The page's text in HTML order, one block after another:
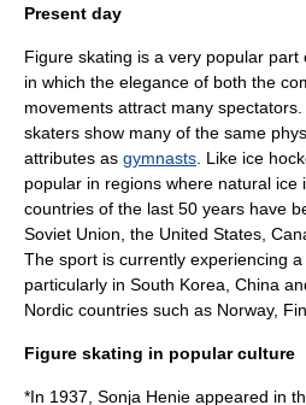
Present day
Figure skating is a very popular part
in which the elegance of both the
movements attract many
skaters show many of the same
attributes as gymnasts . Like ice
popular in regions where natural ice
countries of the last 50 years have
Soviet Union, the United States,
The sport is currently experiencing a
particularly in South Korea China
Nordic countries such as Norway,
Figure skating in popular culture
*In 1937, Sonja Henie appeared in